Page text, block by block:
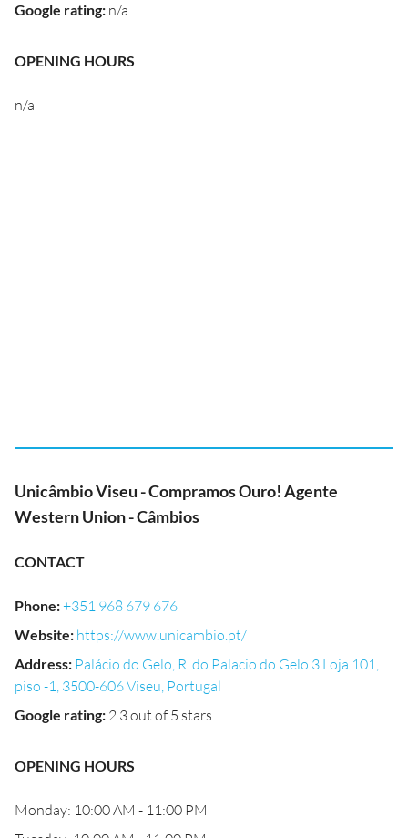
Google rating: n/a
OPENING HOURS
n/a
Unicâmbio Viseu - Compramos Ouro! Agente
Western Union - Câmbios
CONTACT
Phone:+351 968 679 676
Website: https://www.unicambio.pt/
Address: Palácio do Gelo, R. do Palacio do Gelo 3 Loja 101,
piso -1, 3500-606 Viseu, Portugal
Google rating: 2.3 out of 5 stars
OPENING HOURS
Monday: 10:00 AM - 11:00 PM